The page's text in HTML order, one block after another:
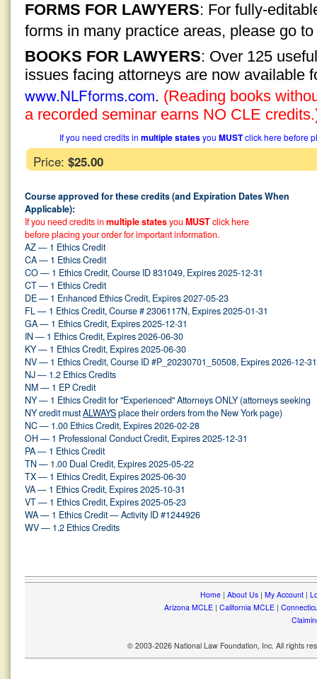
FORMS FOR LAWYERS: For fully-
forms in many practice areas, please go to
BOOKS FOR LAWYERS: Over 125
issues facing attorneys are now available
www.NLFforms.com. (Reading books
a recorded seminar earns NO CLE
If you need credits in multiple statesyou MUSTclick here before
Price: $25.00
Course approved for these credits (and Expiration Dates When
Applicable):
If you need credits in multiple statesyou MUSTclick here
before placing your order for important information.
AZ — 1 Ethics Credit
CA — 1 Ethics Credit
CO — 1 Ethics Credit, Course ID 831049, Expires 2025-12-31
CT — 1 Ethics Credit
DE — 1 Enhanced Ethics Credit, Expires 2027-05-23
FL — 1 Ethics Credit, Course # 2306117N, Expires 2025-01-31
GA — 1 Ethics Credit, Expires 2025-12-31
IN — 1 Ethics Credit, Expires 2026-06-30
KY — 1 Ethics Credit, Expires 2025-06-30
NV — 1 Ethics Credit, Course ID #P_20230701_50508, Expires 2026-12-31
NJ — 1.2 Ethics Credits
NM — 1 EP Credit
NY — 1 Ethics Credit for "Experienced" Attorneys ONLY (attorneys seeking
NY credit mustALWAYSplace their orders from the New York page)
NC — 1.00 Ethics Credit, Expires 2026-02-28
OH — 1 Professional Conduct Credit, Expires 2025-12-31
PA — 1 Ethics Credit
TN — 1.00 Dual Credit, Expires 2025-05-22
TX — 1 Ethics Credit, Expires 2025-06-30
VA — 1 Ethics Credit, Expires 2025-10-31
VT — 1 Ethics Credit, Expires 2025-05-23
WA — 1 Ethics Credit — Activity ID #1244926
WV — 1.2 Ethics Credits
Home| About Us| My Account|
Arizona MCLE| California MCLE|
© 2003-2026 National Law Foundation, Inc. All rights